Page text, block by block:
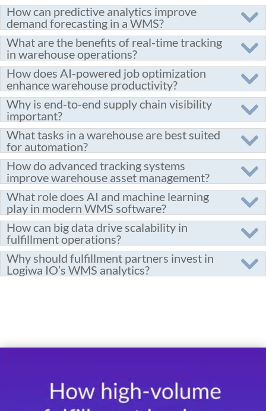
How can predictive analytics improve
demand forecasting in a WMS?
What are the benefits of real-time tracking
in warehouse operations?
How does AI-powered job optimization
enhance warehouse productivity?
Why is end-to-end supply chain visibility
important?
What tasks in a warehouse are best suited
for automation?
How do advanced tracking systems
improve warehouse asset management?
What role does AI and machine learning
play in modern WMS software?
How can big data drive scalability in
fulfillment operations?
Why should fulfillment partners invest in
Logiwa IO’s WMS analytics?